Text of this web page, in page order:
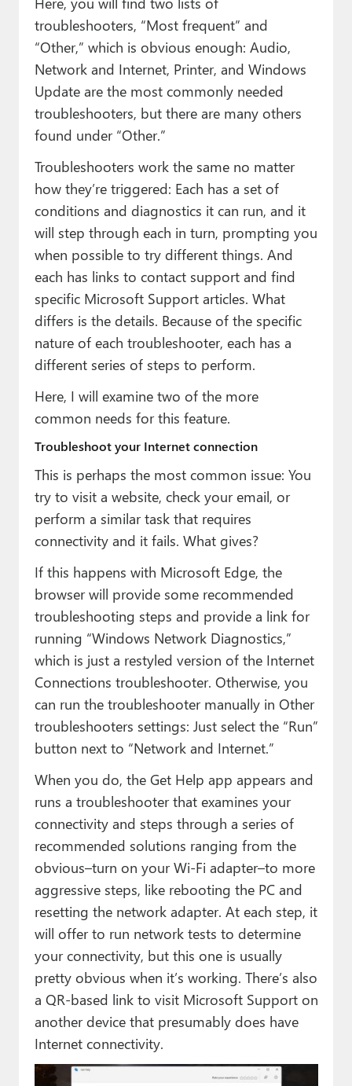
troubleshooters, “Most frequent” and
“Other,” which is obvious enough: Audio,
Network and Internet, Printer, and Windows
Update are the most commonly needed
troubleshooters, but there are many others
found under “Other.”
Troubleshooters work the same no matter
how they’re triggered: Each has a set of
conditions and diagnostics it can run, and it
will step through each in turn, prompting you
when possible to try different things. And
each has links to contact support and find
specific Microsoft Support articles. What
differs is the details. Because of the specific
nature of each troubleshooter, each has a
different series of steps to perform.
Here, I will examine two of the more
common needs for this feature.
Troubleshoot your Internet connection
This is perhaps the most common issue: You
try to visit a website, check your email, or
perform a similar task that requires
connectivity and it fails. What gives?
If this happens with Microsoft Edge, the
browser will provide some recommended
troubleshooting steps and provide a link for
running “Windows Network Diagnostics,”
which is just a restyled version of the Internet
Connections troubleshooter. Otherwise, you
can run the troubleshooter manually in Other
troubleshooters settings: Just select the “Run”
button next to “Network and Internet.”
When you do, the Get Help app appears and
runs a troubleshooter that examines your
connectivity and steps through a series of
recommended solutions ranging from the
obvious–turn on your Wi-Fi adapter–to more
aggressive steps, like rebooting the PC and
resetting the network adapter. At each step, it
will offer to run network tests to determine
your connectivity, but this one is usually
pretty obvious when it’s working. There’s also
a QR-based link to visit Microsoft Support on
another device that presumably does have
Internet connectivity.